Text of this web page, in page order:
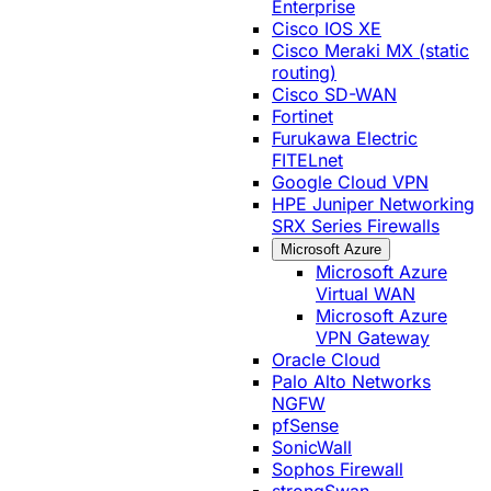
Enterprise
Cisco IOS XE
Cisco Meraki MX (static
routing)
Cisco SD-WAN
Fortinet
Furukawa Electric
FITELnet
Google Cloud VPN
HPE Juniper Networking
SRX Series Firewalls
Microsoft Azure
Microsoft Azure
Virtual WAN
Microsoft Azure
VPN Gateway
Oracle Cloud
Palo Alto Networks
NGFW
pfSense
SonicWall
Sophos Firewall